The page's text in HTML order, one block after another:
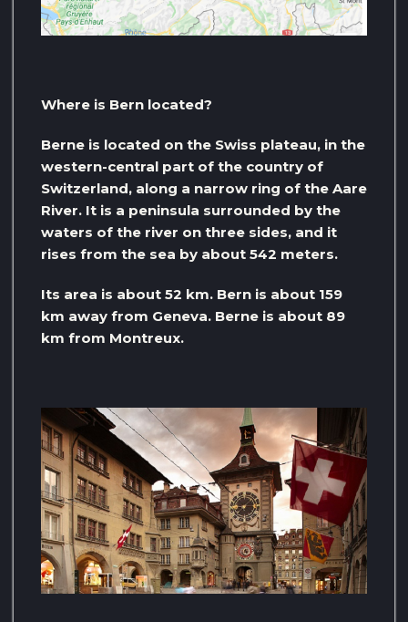
Where is Bern located?
Berne is located on the Swiss plateau, in the
western-central part of the country of
Switzerland, along a narrow ring of the Aare
River. It is a peninsula surrounded by the
waters of the river on three sides, and it
rises from the sea by about 542 meters.
Its area is about 52 km. Bern is about 159
km away from Geneva. Berne is about 89
km from Montreux.